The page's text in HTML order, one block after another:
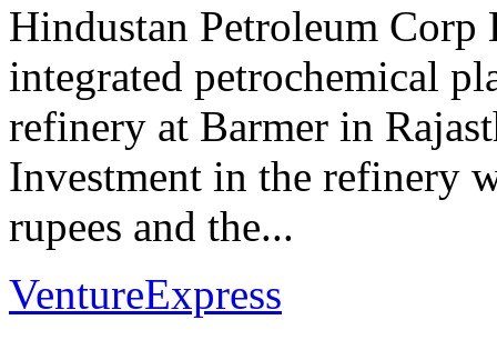
Hindustan Petroleum
integrated petrochemical
refinery at Barmer in
Investment in the refinery
rupees and the...
VentureExpress